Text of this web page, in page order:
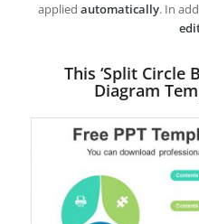
appliedautomatically. In
This ‘Split Circle
Diagram